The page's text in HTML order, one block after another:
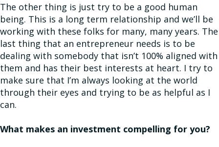
The other thing is just try to be a good human
being. This is a long term relationship and we’ll be
working with these folks for many, many years. The
last thing that an entrepreneur needs is to be
dealing with somebody that isn’t 100% aligned with
them and has their best interests at heart. I try to
make sure that I’m always looking at the world
through their eyes and trying to be as helpful as I
can.
What makes an investment compelling for you?